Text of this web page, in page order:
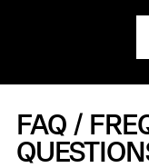
FAQ /